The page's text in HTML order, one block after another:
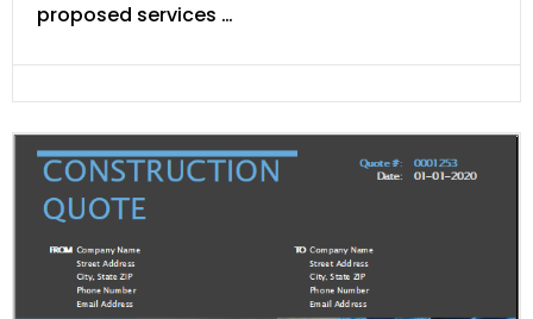
proposed services …